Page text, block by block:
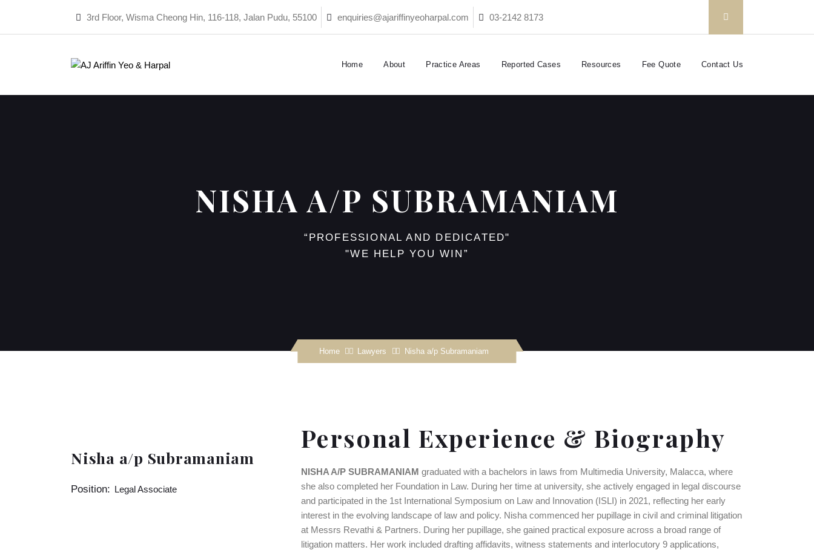
3rd Floor, Wisma Cheong Hin, 116-118, Jalan Pudu, 55100 enquiries@ajariffinyeoharpal.com 03-2142 8173
Home About Practice Areas Reported Cases Resources Fee Quote Contact Us
NISHA A/P SUBRAMANIAM
“PROFESSIONAL AND DEDICATED"
"WE HELP YOU WIN”
Home Nisha a/p Subramaniam
Nisha a/p Subramaniam
Position: Legal Associate
Personal Experience & Biography
NISHA A/P SUBRAMANIAM graduated with a bachelors in laws from Multimedia University, Malacca, where
she also completed her Foundation in Law. During her time at university, she actively engaged in legal discourse
and participated in the 1st International Symposium on Law and Innovation (ISLI) in 2021, reflecting her early
interest in the evolving landscape of law and policy. Nisha commenced her pupillage in civil and criminal litigation
at Messrs Revathi & Partners. During her pupillage, she gained practical exposure across a broad range of
litigation matters. Her work included drafting affidavits, witness statements and interlocutory 9 applications,